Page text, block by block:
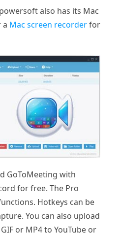
also has its Mac
a Mac screen recorderfor
GoToMeeting with
for free. The Pro
Hotkeys can be
You can also upload
or MP4 to YouTube or